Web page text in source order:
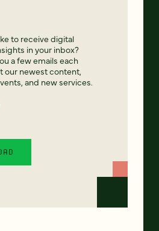
to receive digital
in your inbox?
a few emails each
our newest content,
and new services.